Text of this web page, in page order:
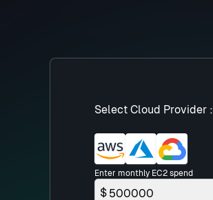
Select Cloud Provider :
Enter monthly EC2 spend
$